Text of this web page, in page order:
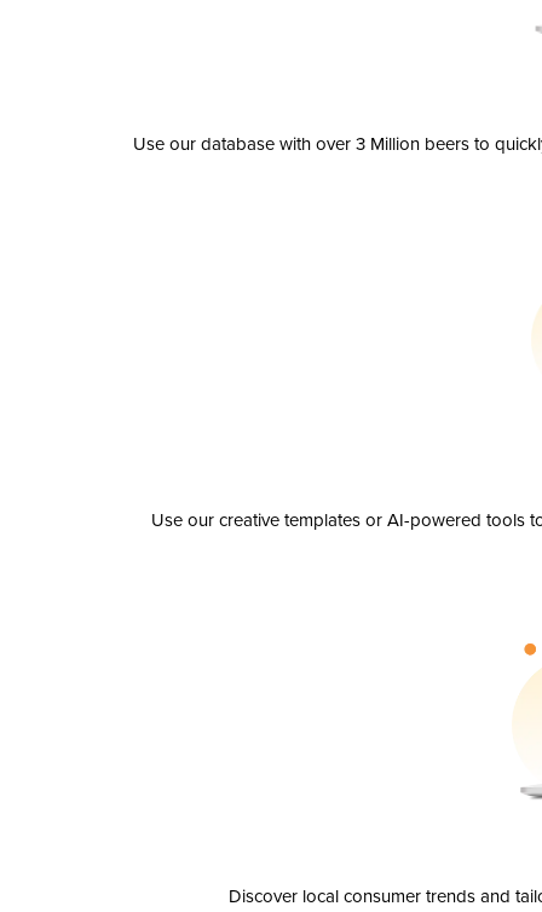
Use our database with over 3 Million beers to
Use our creative templates or AI-powered tools
Discover local consumer trends and